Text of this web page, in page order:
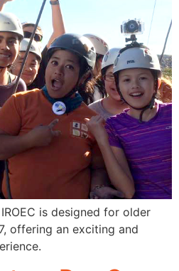
is designed for older
offering an exciting and